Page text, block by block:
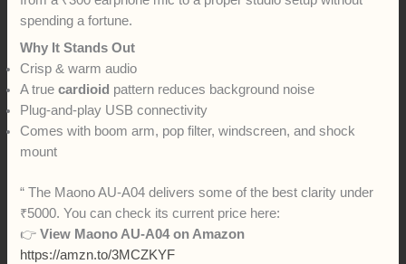
spending a fortune.
Why It Stands Out
Crisp & warm audio
A truecardioid pattern reduces background noise
Plug-and-play USB connectivity
Comes with boom arm, pop filter, windscreen, and shock
mount
“ The Maono AU-A04 delivers some of the best clarity under
₹5000. You can check its current price here:
👉View Maono AU-A04 on Amazon
https://amzn.to/3MCZKYF